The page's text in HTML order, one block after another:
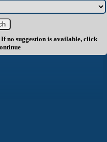
no suggestion is available, click